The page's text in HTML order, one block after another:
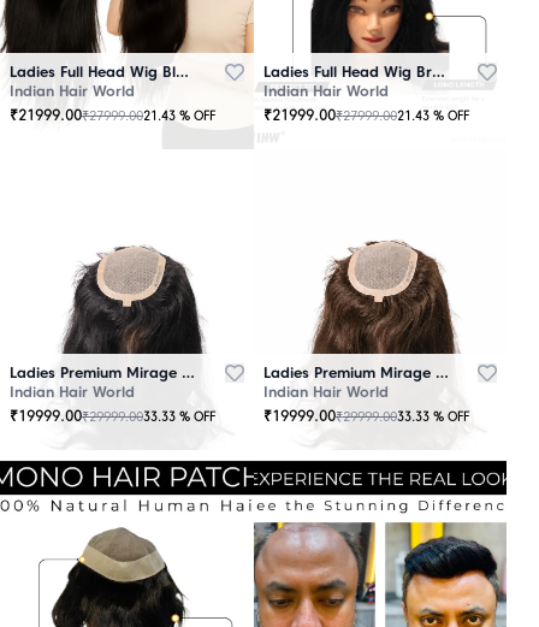
Ladies Full Head Wig Black
Indian Hair World
₹21999.00₹27999.0021.43 % OFF
Ladies Full Head Wig Brown
Indian Hair World
₹21999.00₹27999.0021.43 % OFF
Ladies Premium Mirage Hair Topper Black
Indian Hair World
₹19999.00₹29999.0033.33 % OFF
Ladies Premium Mirage Hair Topper Brown
Indian Hair World
₹19999.00₹29999.0033.33 % OFF